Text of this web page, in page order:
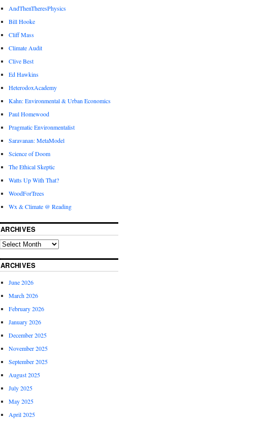
AndThenTheresPhysics
Bill Hooke
Cliff Mass
Climate Audit
Clive Best
Ed Hawkins
HeterodoxAcademy
Kahn: Environmental & Urban Economics
Paul Homewood
Pragmatic Environmentalist
Saravanan: MetaModel
Science of Doom
The Ethical Skeptic
Watts Up With That?
WoodForTrees
Wx & Climate @ Reading
ARCHIVES
ARCHIVES
June 2026
March 2026
February 2026
January 2026
December 2025
November 2025
September 2025
August 2025
July 2025
May 2025
April 2025